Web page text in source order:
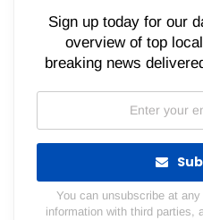
Sign up today for our
overview of top
breaking news
You can unsubscribe at
information with third parties,